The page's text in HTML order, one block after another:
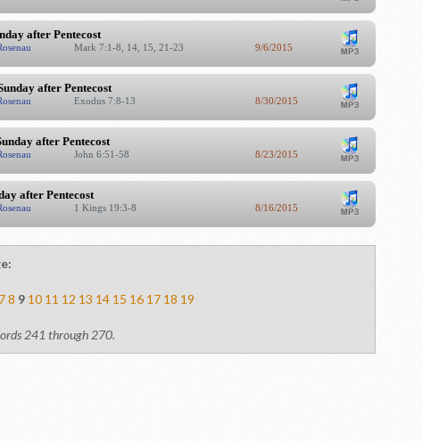
after Pentecost
Mark 7:1-8, 14, 15, 21-23 9/6/2015
after Pentecost
Exodus 7:8-13 8/30/2015
after Pentecost
John 6:51-58 8/23/2015
after Pentecost
1 Kings 19:3-8 8/16/2015
78 9 10 11 12 13 14 15 16 17 18 19
241 through 270.